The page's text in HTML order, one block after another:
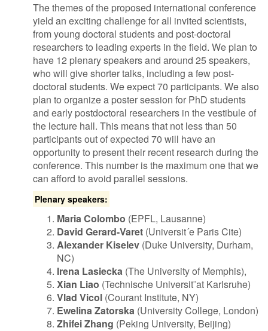
The themes of the proposed international conference
yield an exciting challenge for all invited scientists,
from young doctoral students and post-doctoral
researchers to leading experts in the field. We plan to
have 12 plenary speakers and around 25 speakers,
who will give shorter talks, including a few post-
doctoral students. We expect 70 participants. We also
plan to organize a poster session for PhD students
and early postdoctoral researchers in the vestibule of
the lecture hall. This means that not less than 50
participants out of expected 70 will have an
opportunity to present their recent research during the
conference. This number is the maximum one that we
can afford to avoid parallel sessions.
Plenary speakers:
Maria Colombo (EPFL, Lausanne)
David Gerard-Varet (Universit´e Paris Cite)
Alexander Kiselev (Duke University, Durham,
NC)
Irena Lasiecka (The University of Memphis),
Xian Liao (Technische Universit¨at Karlsruhe)
Vlad Vicol (Courant Institute, NY)
Ewelina Zatorska (University College, London)
Zhifei Zhang (Peking University, Beijing)